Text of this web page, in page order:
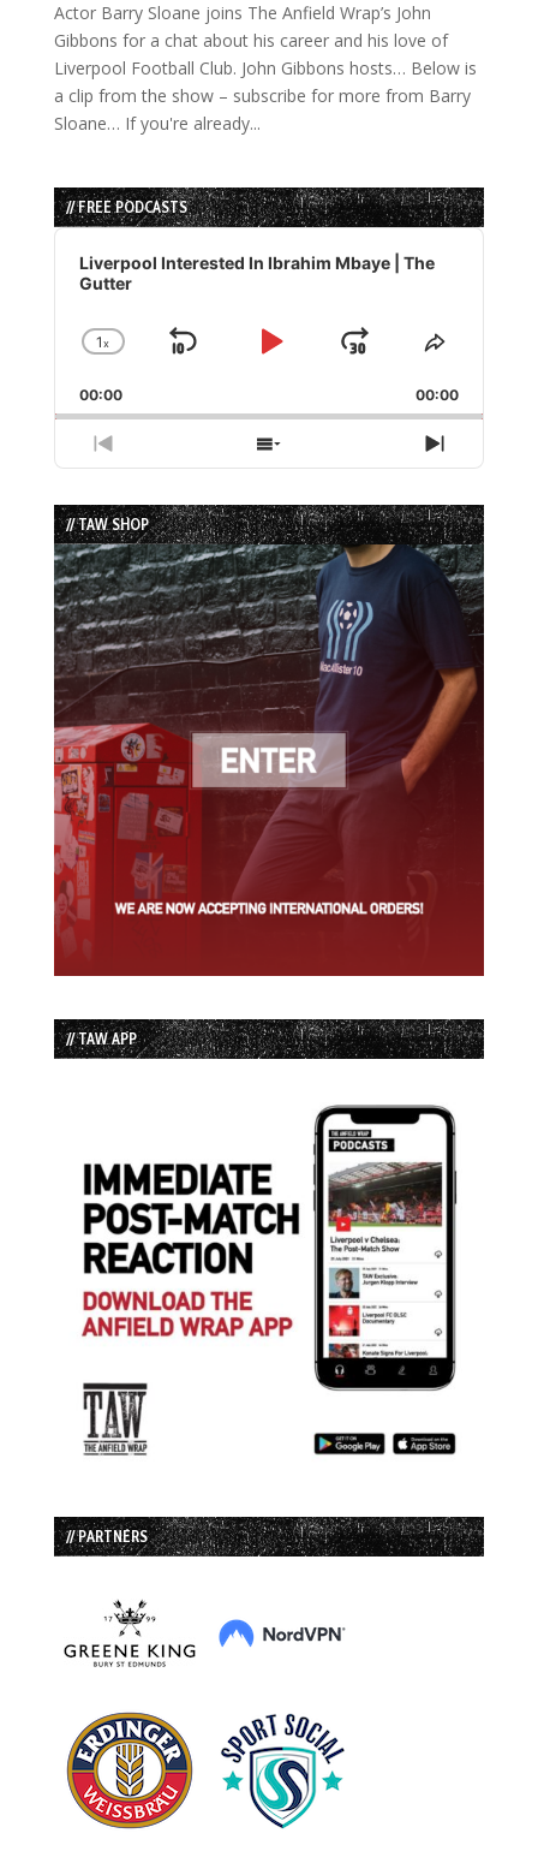
Actor Barry Sloane joins The Anfield Wrap’s John
Gibbons for a chat about his career and his love of
Liverpool Football Club. John Gibbons hosts… Below is
a clip from the show – subscribe for more from Barry
Sloane… If you're already...
// FREE PODCASTS
Audio
Player
Liverpool Interested In Ibrahim Mbaye | The
Gutter
Change
Rate
1x
Skip
Play
Jump
Forward
Share
Episode
00:00 00:00
Previous
Episode
Show
Episodes
List
Next
Episode
// TAW SHOP
// TAW APP
// PARTNERS